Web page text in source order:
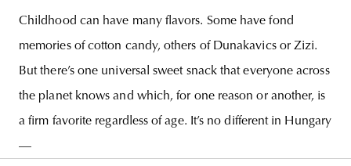
Childhood can have many flavors. Some have fond
memories of cotton candy, others of Dunakavics or Zizi.
But there’s one universal sweet snack that everyone across
the planet knows and which, for one reason or another, is
a firm favorite regardless of age. It’s no different in Hungary
—